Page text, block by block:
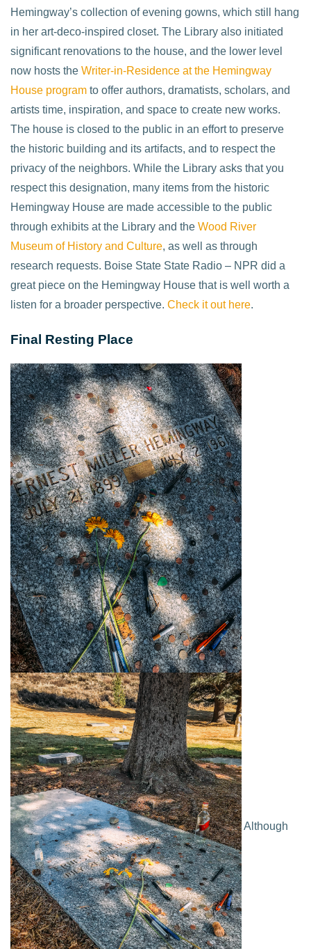
Hemingway’s collection of evening gowns, which still hang
in her art-deco-inspired closet. The Library also initiated
significant renovations to the house, and the lower level
now hosts the Writer-in-Residence at the Hemingway
House program to offer authors, dramatists, scholars, and
artists time, inspiration, and space to create new works.
The house is closed to the public in an effort to preserve
the historic building and its artifacts, and to respect the
privacy of the neighbors. While the Library asks that you
respect this designation, many items from the historic
Hemingway House are made accessible to the public
through exhibits at the Library and the Wood River
Museum of History and Culture, as well as through
research requests. Boise State State Radio – NPR did a
great piece on the Hemingway House that is well worth a
listen for a broader perspective. Check it out here.
Final Resting Place
Although